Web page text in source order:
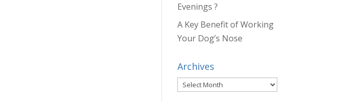
Evenings ?
A Key Benefit of Working
Your Dog’s Nose
Archives
Archives